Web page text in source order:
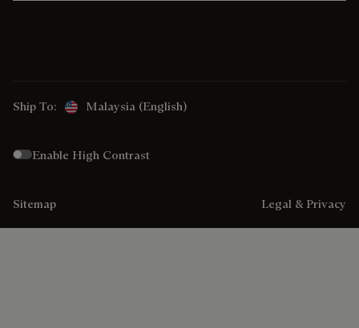
Ship To: Malaysia (English)
Enable High Contrast
Sitemap Legal & Privacy